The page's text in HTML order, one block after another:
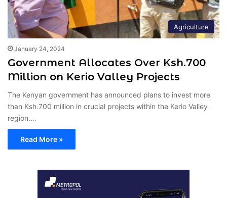
Agriculture
January 24, 2024
Government Allocates Over Ksh.700
Million on Kerio Valley Projects
The Kenyan government has announced plans to invest more
than Ksh.700 million in crucial projects within the Kerio Valley
region.…
Read More »